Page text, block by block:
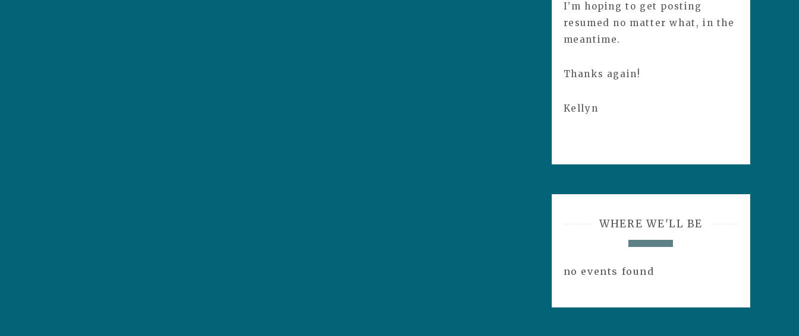
I’m hoping to get posting
resumed no matter what, in the
meantime.
Thanks again!
Kellyn
WHERE WE'LL BE
no events found